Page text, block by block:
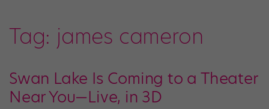
Tag: james cameron
Swan Lake Is Coming to a Theater
Near You—Live, in 3D